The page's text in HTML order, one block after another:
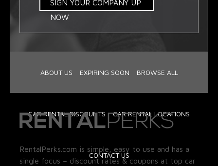
SIGN YOUR COMPANY UP
NOW
ABOUT US EXPIRING SOON BROWSE ALL
CAR RENTAL DISCOUNTS CAR RENTAL LOCATIONS
CONTACT US
RentalPerks.com is simple, easy to use and has a
single focus – discount rates & coupons at top car